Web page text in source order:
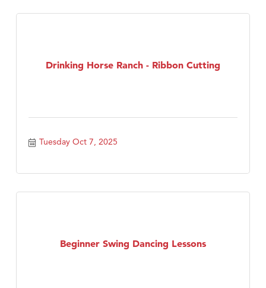
Drinking Horse Ranch - Ribbon Cutting
Tuesday Oct 7, 2025
Beginner Swing Dancing Lessons